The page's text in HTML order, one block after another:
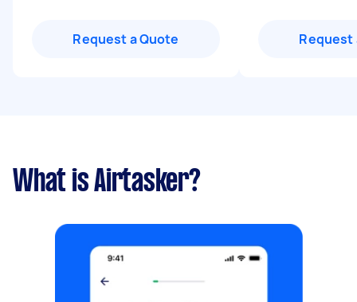
Request a Quote Request
What is Airtasker?